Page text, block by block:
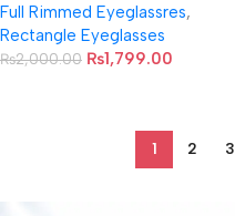
Full Rimmed Eyeglassres,
Rectangle Eyeglasses
₨2,000.00 ₨1,799.00
1 2 3